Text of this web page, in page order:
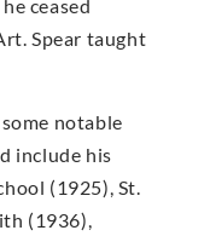
ceased
Spear taught
notable
include his
(1925), St.
(1936),